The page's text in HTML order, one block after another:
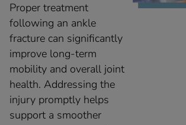
Proper treatment
following an ankle
fracture can significantly
improve long-term
mobility and overall joint
health. Addressing the
injury promptly helps
support a smoother